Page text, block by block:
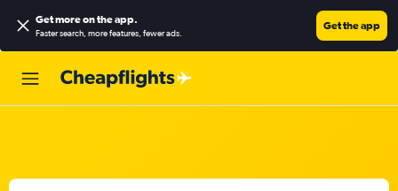
Get more on the app.
Faster search, more features, fewer ads.
Get the app